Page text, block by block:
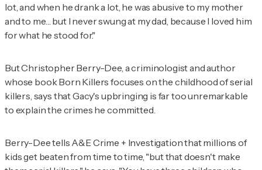
lot, and when he drank a lot, he was abusive to my mother
and to me… but I never swung at my dad, because I loved him
for what he stood for."
But Christopher Berry-Dee, a criminologist and author
whose bookBorn Killers focuses on the childhood of serial
killers, says that Gacy's upbringing is far too unremarkable
to explain the crimes he committed.
Berry-Dee tells A&E Crime + Investigationthat millions of
kids get beaten from time to time, "but that doesn't make